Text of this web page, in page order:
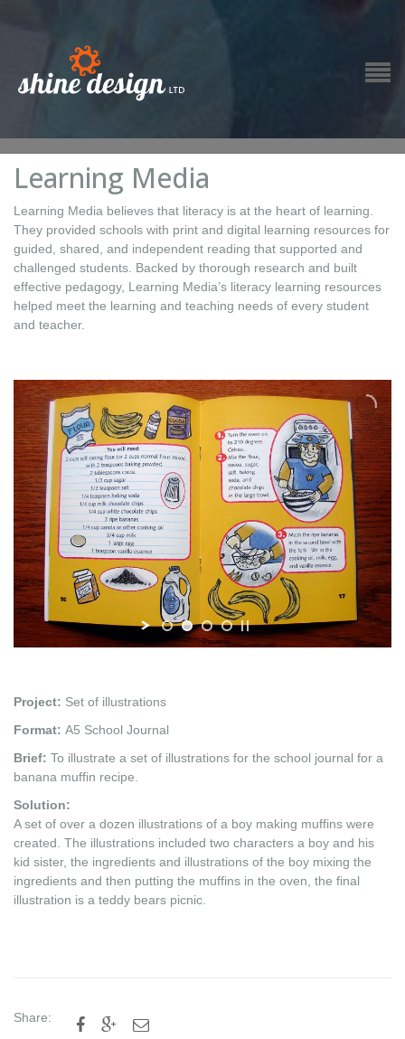
Learning Media
Learning Media believes that literacy is at the heart of learning.
They provided schools with print and digital learning resources for
guided, shared, and independent reading that supported and
challenged students. Backed by thorough research and built
effective pedagogy, Learning Media’s literacy learning resources
helped meet the learning and teaching needs of every student
and teacher.
Project: Set of illustrations
Format: A5 School Journal
Brief: To illustrate a set of illustrations for the school journal for a
banana muffin recipe.
Solution:
A set of over a dozen illustrations of a boy making muffins were
created. The illustrations included two characters a boy and his
kid sister, the ingredients and illustrations of the boy mixing the
ingredients and then putting the muffins in the oven, the final
illustration is a teddy bears picnic.
Share:   